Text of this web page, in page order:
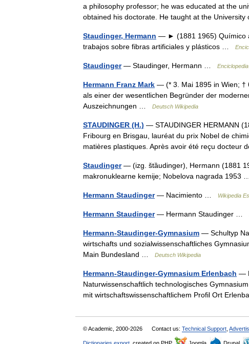
a philosophy professor; he was educated at the
obtained his doctorate. He taught at the
Staudinger, Hermann — ► (1881 1965) Químico
trabajos sobre fibras artificiales y plásticos …
Staudinger— Staudinger, Hermann …
Hermann Franz Mark — (* 3. Mai 1895 in Wien; †
als einer der wesentlichen Begründer der
Auszeichnungen …
Deutsch Wikipedia
STAUDINGER (H.) — STAUDINGER HERMANN
Fribourg en Brisgau, lauréat du prix Nobel de
matières plastiques. Après avoir été reçu docteur
Staudinger— (izg. štȁudinger), Hermann (1881
makronuklearne kemije; Nobelova nagrada 1953
Hermann Staudinger— Nacimiento … Wikipedia
Hermann Staudinger— Hermann Staudinger …
Hermann-Staudinger-Gymnasium — Schultyp
wirtschafts und sozialwissenschaftliches
Main Bundesland …
Deutsch Wikipedia
Hermann-Staudinger-Gymnasium Erlenbach —
Naturwissenschaftlich technologisches
mit wirtschaftswissenschaftlichem Profil Ort
© Academic, 2000-2026 Contact us: Technical Support